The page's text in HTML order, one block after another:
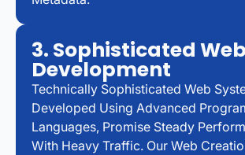
3. Sophisticated
Development
Technically Sophisticated Web
Developed Using Advanced
Languages, Promise Steady
With Heavy Traffic. Our Web